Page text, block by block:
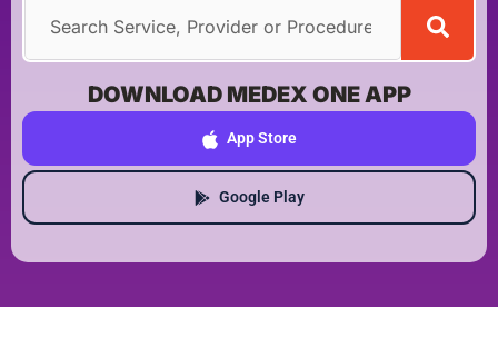
DOWNLOAD MEDEX ONE APP
App Store
Google Play